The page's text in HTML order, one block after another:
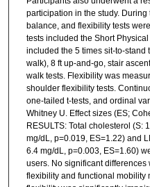
participation in the study.
balance, and flexibility tests
tests included the Short
included the 5 times sit-to-stand
walk), 8 ft up-and-go, stair
walk tests. Flexibility was
shoulder flexibility tests.
one-tailed t-tests, and ordinal
Whitney U. Effect sizes (ES;
RESULTS: Total cholesterol (S:
mg/dL, p=0.019, ES=1.22) and
6.4 mg/dL, p=0.003, ES=1.60)
users. No significant differences
flexibility and functional mobility